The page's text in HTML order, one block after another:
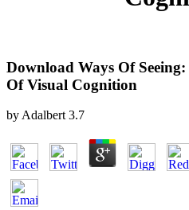
Download Ways Of
Of Visual Cognition
by Adalbert 3.7